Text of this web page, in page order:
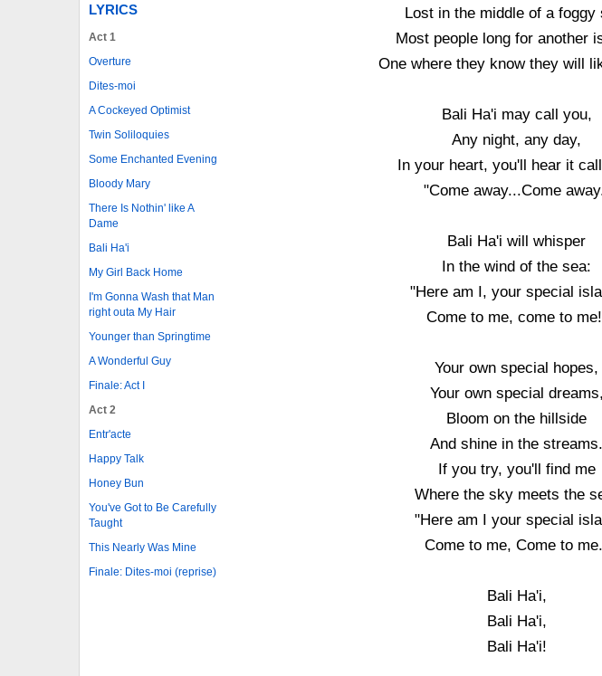
LYRICS
Act 1
Overture
Dites-moi
A Cockeyed Optimist
Twin Soliloquies
Some Enchanted Evening
Bloody Mary
There Is Nothin' like A
Dame
Bali Ha'i
My Girl Back Home
I'm Gonna Wash that Man
right outa My Hair
Younger than Springtime
A Wonderful Guy
Finale: Act I
Act 2
Entr'acte
Happy Talk
Honey Bun
You've Got to Be Carefully
Taught
This Nearly Was Mine
Finale: Dites-moi (reprise)
Lost in the middle of a foggy
Most people long for another
One where they know they will
Bali Ha'i may call you,
Any night, any day,
In your heart, you'll hear it
"Come away...Come
Bali Ha'i will whisper
In the wind of the sea:
"Here am I, your special
Come to me, come to
Your own special hopes,
Your own special dreams,
Bloom on the hillside
And shine in the streams.
If you try, you'll find me
Where the sky meets the
"Here am I your special
Come to me, Come to
Bali Ha'i,
Bali Ha'i,
Bali Ha'i!